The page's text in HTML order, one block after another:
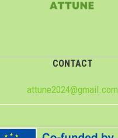
CONTACT
attune2024@gmail.com